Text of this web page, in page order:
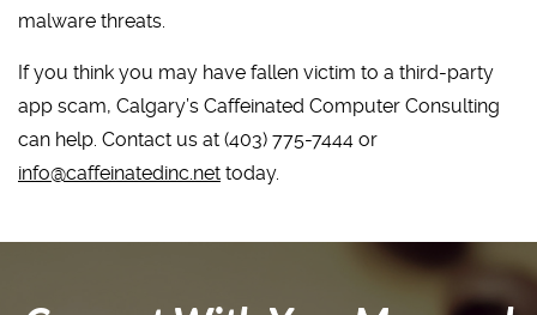
malware threats.
If you think you may have fallen victim to a third-party
app scam, Calgary’s Caffeinated Computer Consulting
can help. Contact us at (403) 775-7444 or
info@caffeinatedinc.net today.